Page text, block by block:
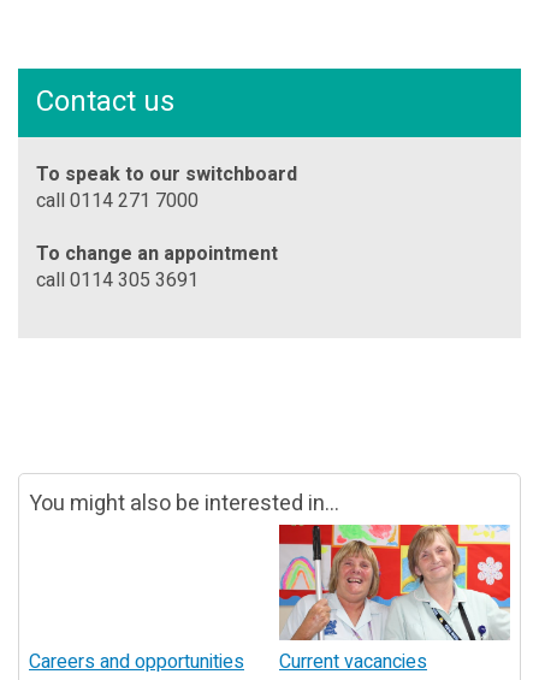
Contact us
To speak to our switchboard
call 0114 271 7000
To change an appointment
call 0114 305 3691
You might also be interested in...
Careers and opportunities Current vacancies